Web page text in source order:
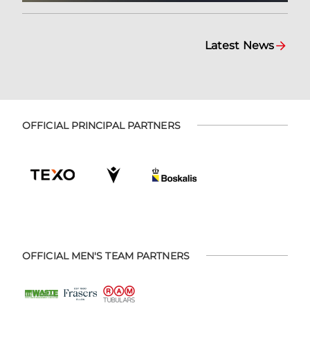
Latest News
OFFICIAL PRINCIPAL PARTNERS
OFFICIAL MEN'S TEAM PARTNERS